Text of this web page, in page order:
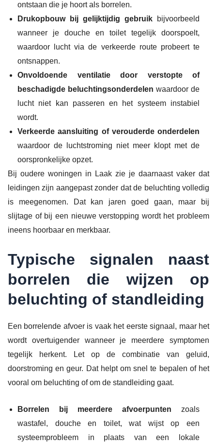
ontstaan die je hoort als borrelen.
Drukopbouw bij gelijktijdig gebruik bijvoorbeeld
wanneer je douche en toilet tegelijk doorspoelt,
waardoor lucht via de verkeerde route probeert te
ontsnappen.
Onvoldoende ventilatie door verstopte of
beschadigde beluchtingsonderdelen waardoor de
lucht niet kan passeren en het systeem instabiel
wordt.
Verkeerde aansluiting of verouderde onderdelen
waardoor de luchtstroming niet meer klopt met de
oorspronkelijke opzet.
Bij oudere woningen in Laak zie je daarnaast vaker dat
leidingen zijn aangepast zonder dat de beluchting volledig
is meegenomen. Dat kan jaren goed gaan, maar bij
slijtage of bij een nieuwe verstopping wordt het probleem
ineens hoorbaar en merkbaar.
Typische signalen naast
borrelen die wijzen op
beluchting of standleiding
Een borrelende afvoer is vaak het eerste signaal, maar het
wordt overtuigender wanneer je meerdere symptomen
tegelijk herkent. Let op de combinatie van geluid,
doorstroming en geur. Dat helpt om snel te bepalen of het
vooral om beluchting of om de standleiding gaat.
Borrelen bij meerdere afvoerpunten zoals
wastafel, douche en toilet, wat wijst op een
systeemprobleem in plaats van een lokale